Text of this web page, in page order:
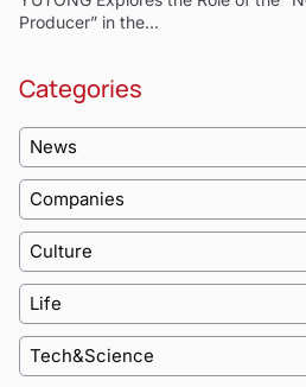
Categories
News
Companies
Culture
Life
Tech&Science